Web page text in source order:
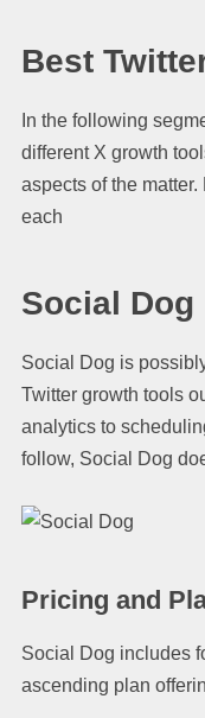
Best
In the following
different X growth
aspects of the
each
Social Dog
Social Dog is
Twitter growth tools
analytics to
follow, Social Dog
Pricing and
Social Dog includes
ascending plan